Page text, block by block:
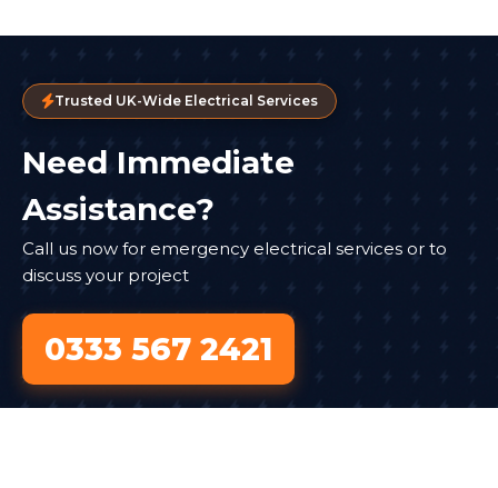
Trusted UK-Wide Electrical Services
Need Immediate
Assistance?
Call us now for emergency electrical services or to
discuss your project
0333 567 2421